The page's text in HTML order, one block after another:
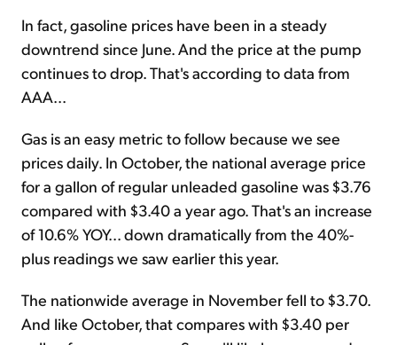
In fact, gasoline prices have been in a steady
downtrend since June. And the price at the pump
continues to drop. That's according to data from
AAA...
Gas is an easy metric to follow because we see
prices daily. In October, the national average price
for a gallon of regular unleaded gasoline was $3.76
compared with $3.40 a year ago. That's an increase
of 10.6% YOY... down dramatically from the 40%-
plus readings we saw earlier this year.
The nationwide average in November fell to $3.70.
And like October, that compares with $3.40 per